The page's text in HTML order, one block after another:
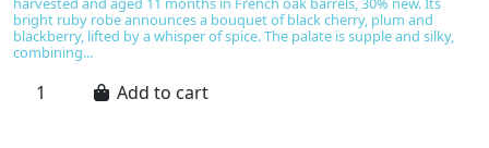
bright ruby robe announces a bouquet of black cherry, plum and
blackberry, lifted by a whisper of spice. The palate is supple and silky,
combining...
Add to cart